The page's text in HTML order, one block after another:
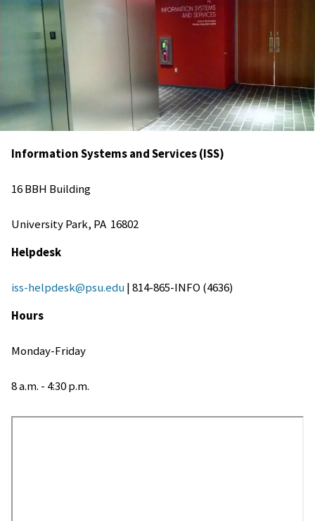
Information Systems and Services (ISS)
16 BBH Building
University Park, PA 16802
Helpdesk
iss-helpdesk@psu.edu| 814-865-INFO (4636)
Hours
Monday-Friday
8 a.m. - 4:30 p.m.